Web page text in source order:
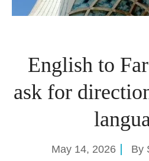
English to
ask for
May 14, 2026 By